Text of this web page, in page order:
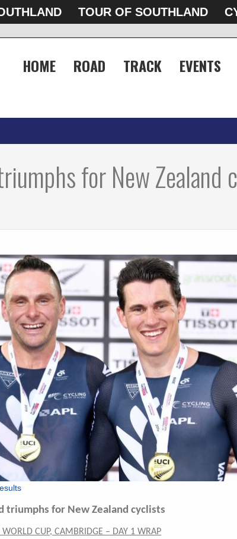
TOUR OF SOUTHLAND
HOME ROAD TRACK EVENTS
for New Zealand
triumphs for New Zealand cyclists
WORLD CUP, CAMBRIDGE – DAY 1 WRAP